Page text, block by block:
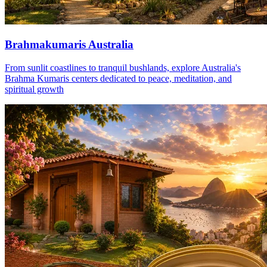
Brahmakumaris Australia
From sunlit coastlines to tranquil bushlands, explore Australia's
Brahma Kumaris centers dedicated to peace, meditation, and
spiritual growth